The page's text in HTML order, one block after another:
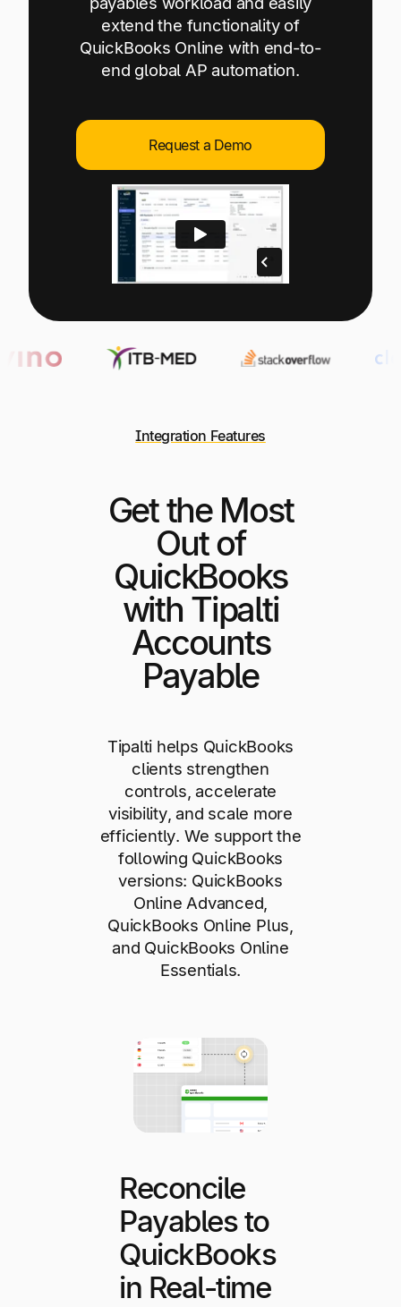
Log In
Explore multiple pricing plans built to meet your
finance team’s needs.
Company
core values and global mission.
Log In
money?
Request a Demo
extend the functionality of
QuickBooks Online with end-to-
end global AP automation.
Request a Demo
Integration Features
Get the Most
Out of
QuickBooks
with Tipalti
Accounts
Payable
Tipalti helps QuickBooks
clients strengthen
controls, accelerate
visibility, and scale more
efficiently. We support the
following QuickBooks
versions: QuickBooks
Online Advanced,
QuickBooks Online Plus,
and QuickBooks Online
Essentials.
Reconcile
Payables to
QuickBooks
in Real-time